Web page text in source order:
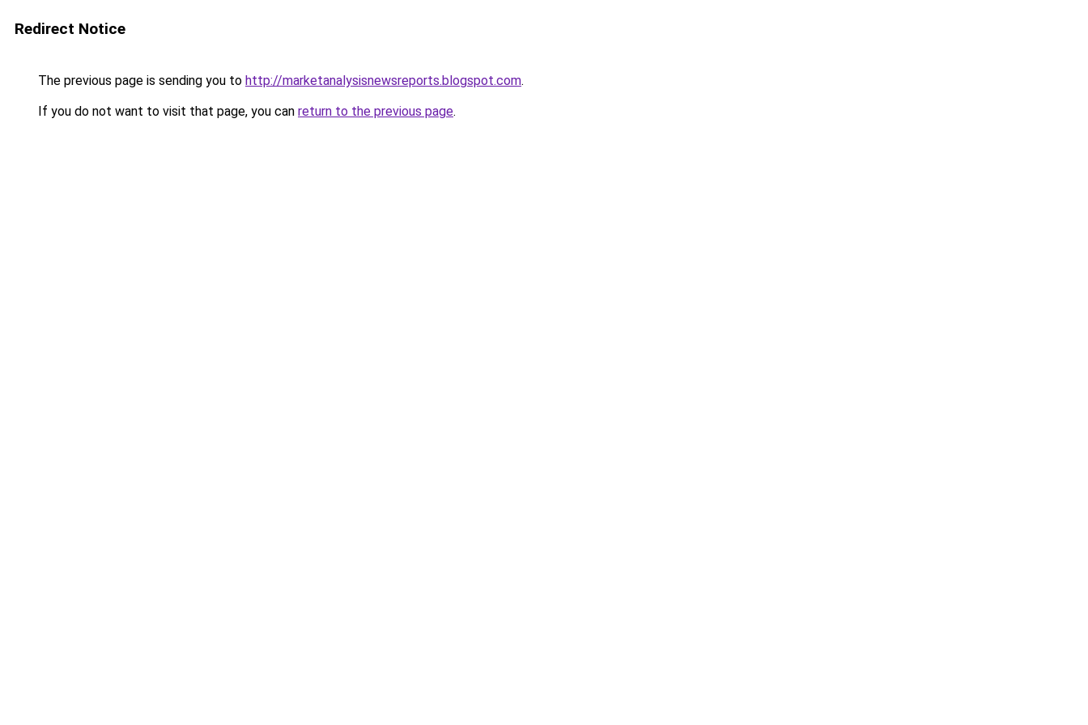
Redirect Notice
The previous page is sending you to http://marketanalysisnewsreports.blogspot.com.
If you do not want to visit that page, you can return to the previous page.